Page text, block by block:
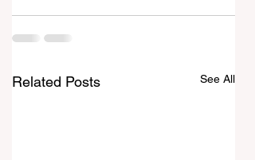
Related Posts See All